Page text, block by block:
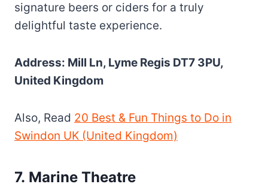
signature beers or ciders for a truly
delightful taste experience.
Address: Mill Ln, Lyme Regis DT7 3PU,
United Kingdom
Also, Read 20 Best & Fun Things to Do in
Swindon UK (United Kingdom)
7. Marine Theatre